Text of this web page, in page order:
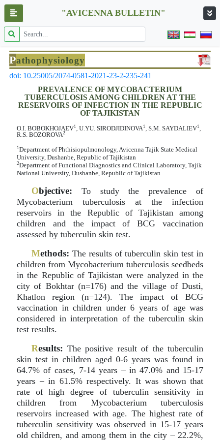
"AVICENNA BULLETIN"
Pathophysiology
doi: 10.25005/2074-0581-2021-23-2-235-241
PREVALENCE OF MYCOBACTERIUM
TUBERCULOSIS AMONG CHILDREN AT THE
RESERVOIRS OF INFECTION IN THE REPUBLIC
OF TAJIKISTAN
O.I. BOBOKHOJAEV1, U.YU. SIRODJIDINOVA1, S.M. SAYDALIEV1,
R.S. BOZOROVA2
1Department of Phthisiopulmonology, Avicenna Tajik State Medical
University, Dushanbe, Republic of Tajikistan
2Department of Functional Diagnostics and Clinical Laboratory, Tajik
National University, Dushanbe, Republic of Tajikistan
Objective: To study the prevalence of
Mycobacterium tuberculosis at the infection
reservoirs in the Republic of Tajikistan among
children and the impact of BCG vaccination
assessed by tuberculin skin test.
Methods: The results of tuberculin skin test in
children from Mycobacterium tuberculosis seedbeds
in the Republic of Tajikistan were analyzed in the
city of Bokhtar (n=176) and the village of Dusti,
Khatlon region (n=124). The impact of BCG
vaccination in children under 6 years of age was
considered in interpretation of the tuberculin skin
test results.
Results: The positive result of the tuberculin
skin test in children aged 0-6 years was found in
64.7% of cases, 7-14 years – in 47.0% and 15-17
years – in 61.5% respectively. It was shown that
rate of high degree of tuberculin sensitivity in
children from Mycobacterium tuberculosis
reservoirs increased with age. The highest rate of
tuberculin sensitivity was observed in 15-17 years
old children, and among them in the city – 22.2%,